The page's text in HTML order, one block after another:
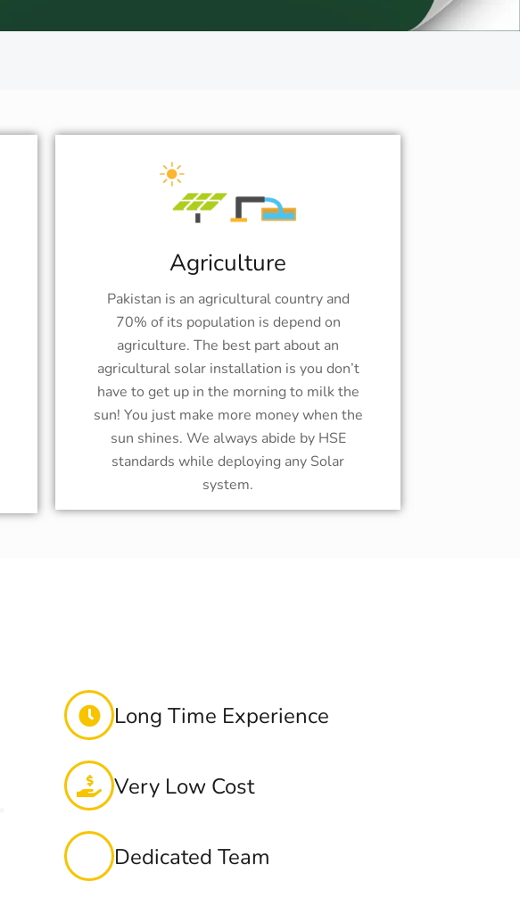
Agriculture
Pakistan is an agricultural country and
70% of its population is depend on
agriculture. The best part about an
agricultural solar installation is you don’t
have to get up in the morning to milk the
sun! You just make more money when the
sun shines. We always abide by HSE
standards while deploying any Solar
system.
Long Time Experience
Very Low Cost
Dedicated Team